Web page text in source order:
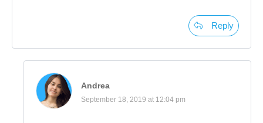
Reply
Andrea
September 18, 2019 at 12:04 pm